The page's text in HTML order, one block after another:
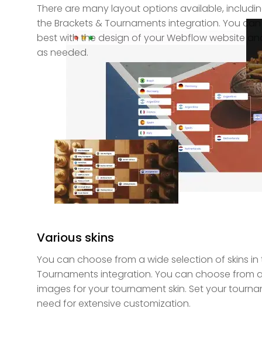
There are many layout options available,
the Brackets & Tournaments integration. You
best with the design of your Webflow website
as needed.
Various skins
You can choose from a wide selection of skins in
Tournaments integration. You can choose from
images for your tournament skin. Set your
need for extensive customization.